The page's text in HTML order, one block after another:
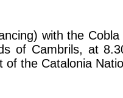
with the
of Cambrils, at
of the Catalonia